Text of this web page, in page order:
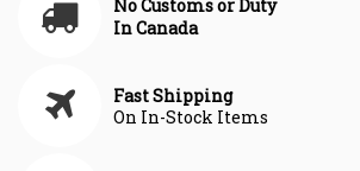
No Customs or Duty
In Canada
Fast Shipping
On In-Stock Items